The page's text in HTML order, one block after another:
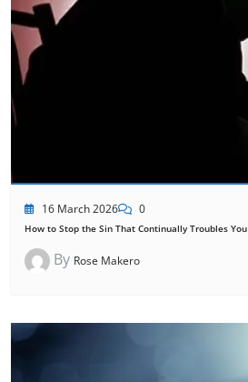
16 March 2026 0
How to Stop the Sin That Continually Troubles You
By Rose Makero